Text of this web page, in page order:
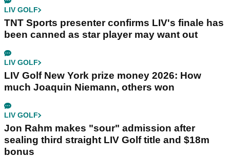
LIV GOLF
TNT Sports presenter confirms LIV's finale has
been canned as star player may want out
LIV GOLF
LIV Golf New York prize money 2026: How
much Joaquin Niemann, others won
LIV GOLF
Jon Rahm makes "sour" admission after
sealing third straight LIV Golf title and $18m
bonus